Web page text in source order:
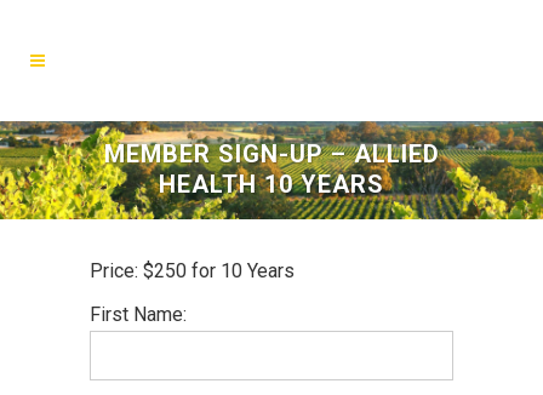
MEMBER SIGN-UP – ALLIED
HEALTH 10 YEARS
Price: $250 for 10 Years
First Name: